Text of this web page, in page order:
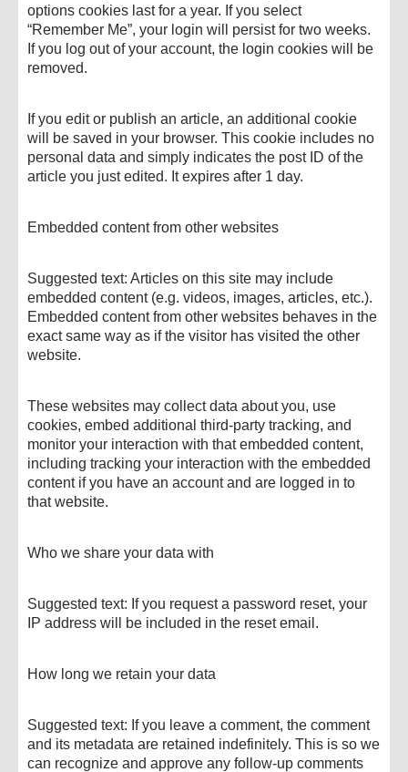
options cookies last for a year. If you select
“Remember Me”, your login will persist for two weeks.
If you log out of your account, the login cookies will be
removed.
If you edit or publish an article, an additional cookie
will be saved in your browser. This cookie includes no
personal data and simply indicates the post ID of the
article you just edited. It expires after 1 day.
Embedded content from other websites
Suggested text: Articles on this site may include
embedded content (e.g. videos, images, articles, etc.).
Embedded content from other websites behaves in the
exact same way as if the visitor has visited the other
website.
These websites may collect data about you, use
cookies, embed additional third-party tracking, and
monitor your interaction with that embedded content,
including tracking your interaction with the embedded
content if you have an account and are logged in to
that website.
Who we share your data with
Suggested text: If you request a password reset, your
IP address will be included in the reset email.
How long we retain your data
Suggested text: If you leave a comment, the comment
and its metadata are retained indefinitely. This is so we
can recognize and approve any follow-up comments